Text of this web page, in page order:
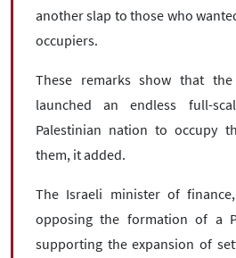
another slap to those who
occupiers.
These remarks show that
launched an endless full-
Palestinian nation to occupy
them, it added.
The Israeli minister of
opposing the formation of a
supporting the expansion of